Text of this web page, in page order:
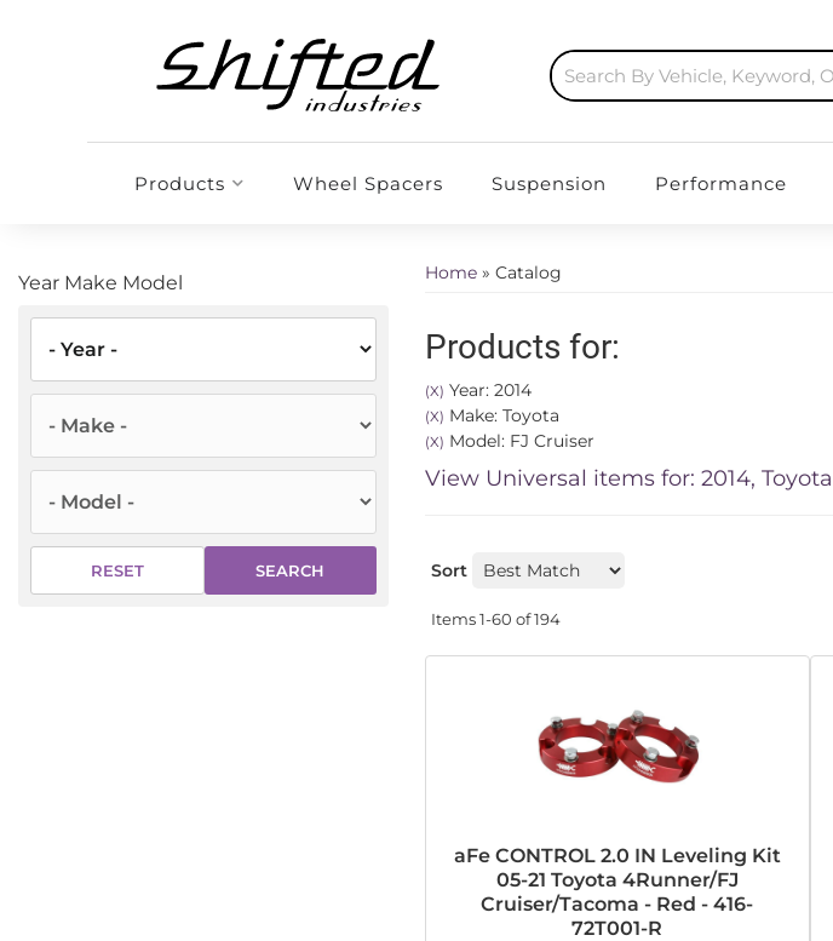
Products Wheel Spacers Suspension Performance
Year Make Model
RESET SEARCH
Home » Catalog
Products for:
(X) Year: 2014
(X) Make: Toyota
(X) Model: FJ Cruiser
View Universal items for: 2014, Toyota
Sort
Items1-60 of194
aFe CONTROL 2.0 IN Leveling Kit
05-21 Toyota 4Runner/FJ
Cruiser/Tacoma - Red - 416-
72T001-R